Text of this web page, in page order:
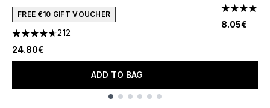
FREE €10 GIFT VOUCHER
4.66 stars out of a maximum of 5
212
24.80€
ADD TO BAG
4 stars
8.05€